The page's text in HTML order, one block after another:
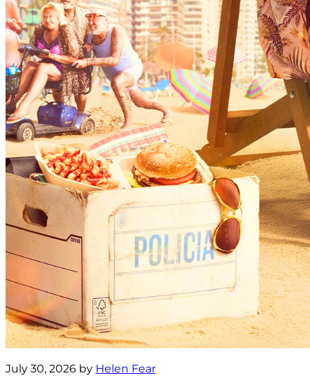
July 30, 2026 by Helen Fear